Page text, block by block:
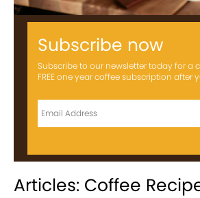
Subscribe now
Subscribe to our newsletter today for a
FREE one year coffee subscription after
Articles: Coffee